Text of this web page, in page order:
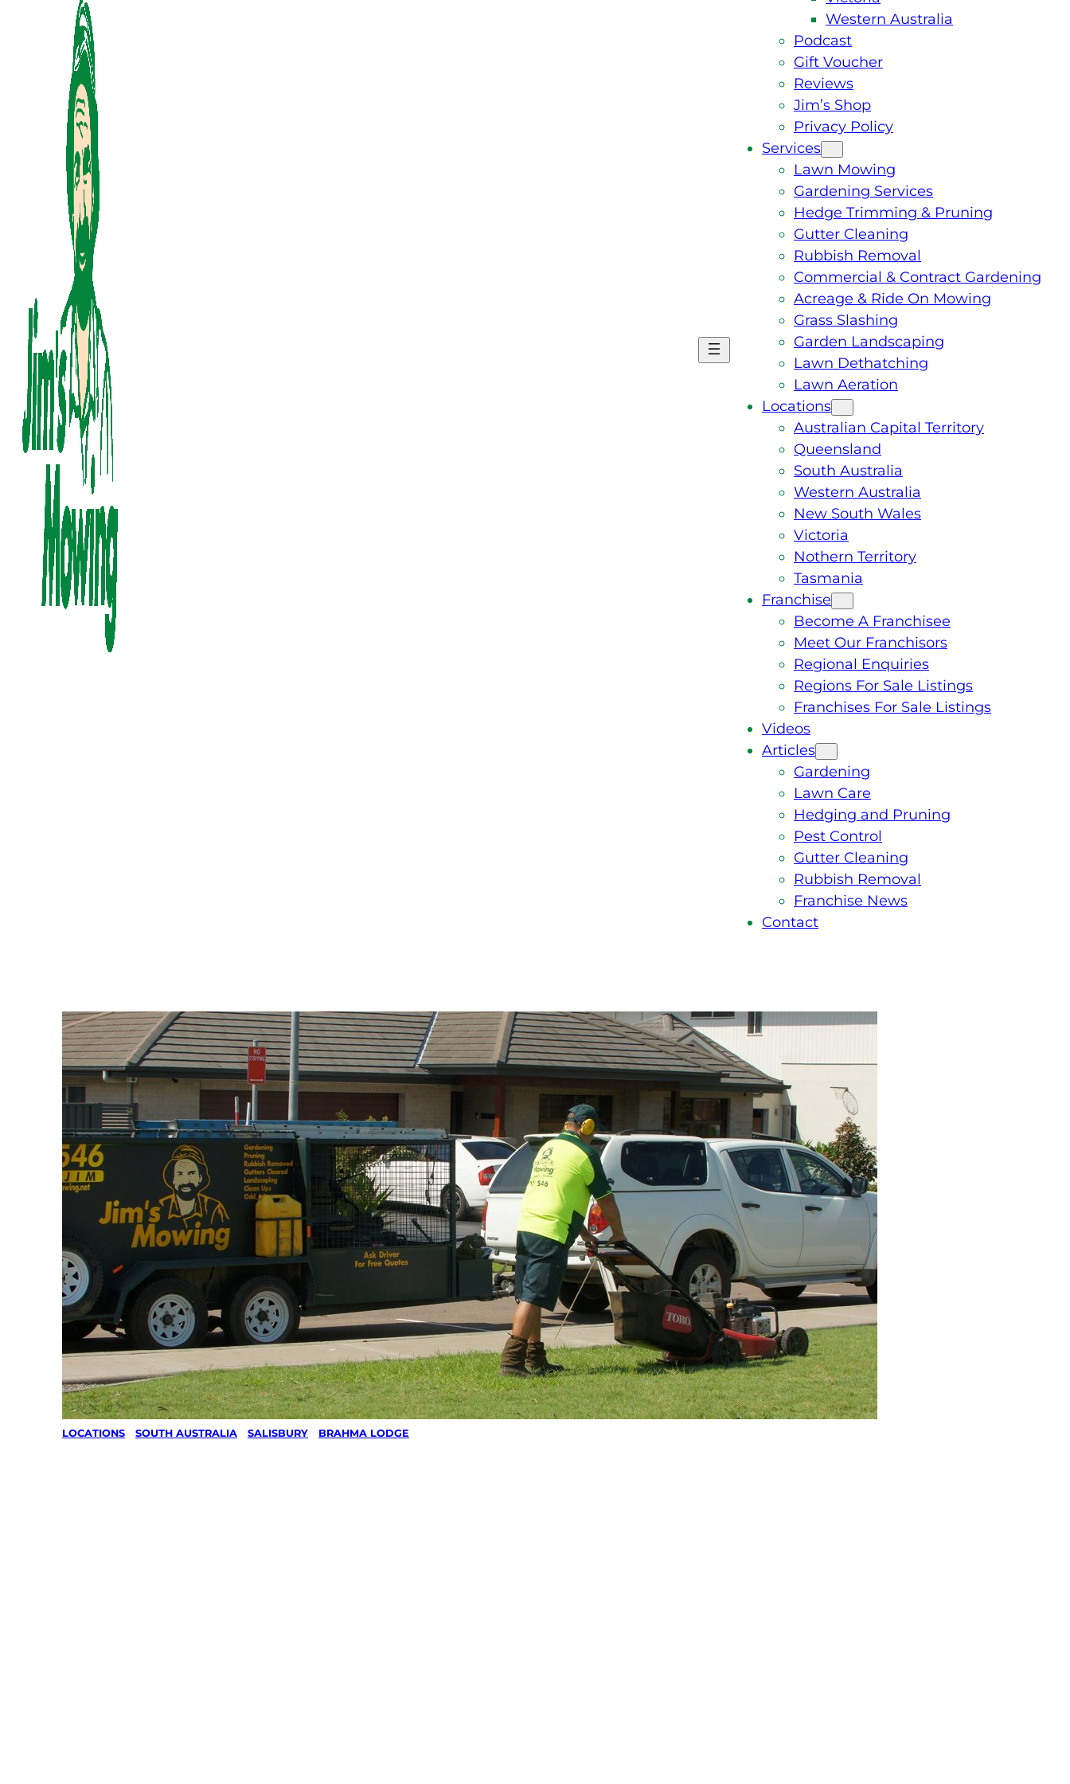
Western Australia
Podcast
Gift Voucher
Reviews
Jim’s Shop
Privacy Policy
Services
Lawn Mowing
Gardening Services
Hedge Trimming & Pruning
Gutter Cleaning
Rubbish Removal
Commercial & Contract Gardening
Acreage & Ride On Mowing
Grass Slashing
Garden Landscaping
Lawn Dethatching
Lawn Aeration
Locations
Australian Capital Territory
Queensland
South Australia
Western Australia
New South Wales
Victoria
Nothern Territory
Tasmania
Franchise
Become A Franchisee
Meet Our Franchisors
Regional Enquiries
Regions For Sale Listings
Franchises For Sale Listings
Videos
Articles
Gardening
Lawn Care
Hedging and Pruning
Pest Control
Gutter Cleaning
Rubbish Removal
Franchise News
Contact
LOCATIONS SOUTH AUSTRALIA SALISBURY BRAHMA LODGE